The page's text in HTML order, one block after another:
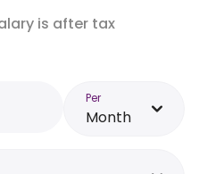
is after tax
Per
Month